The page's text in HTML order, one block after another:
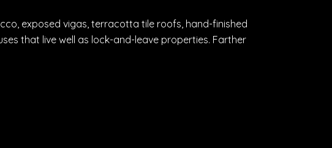
exposed vigas, terracotta tile roofs, hand-finished
that live well as lock-and-leave properties. Farther